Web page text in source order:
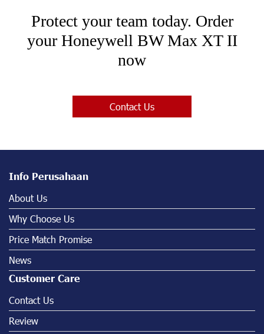
Protect your team today. Order
your Honeywell BW Max XT II
now
Contact Us
Info Perusahaan
About Us
Why Choose Us
Price Match Promise
News
Customer Care
Contact Us
Review